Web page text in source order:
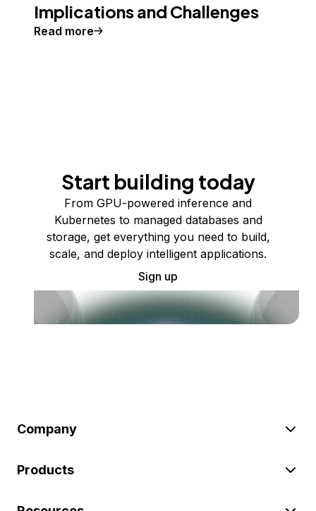
Implications and Challenges
Read more
Start building today
From GPU-powered inference and
Kubernetes to managed databases and
storage, get everything you need to build,
scale, and deploy intelligent applications.
Sign up
Company
Products